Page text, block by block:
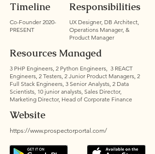
Timeline
Co-Founder 2020-
PRESENT
Responsibilities
UX Designer, DB Architect,
Operations Manager, &
Product Manager
Resources Managed
3 PHP Engineers, 2 Python Engineers, 3 REACT
Engineers, 2 Testers, 2 Junior Product Managers, 2
Full Stack Engineers, 3 Senior Analysts, 2 Data
Scientists, 10 junior analysts, Sales Director,
Marketing Director, Head of Corporate Finance
Website
https://www.prospectorportal.com/